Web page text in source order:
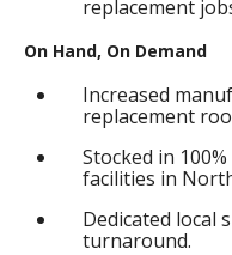
replacement
On Hand, On Demand
Increased
replacement
Stocked in
facilities in
Dedicated local
turnaround.